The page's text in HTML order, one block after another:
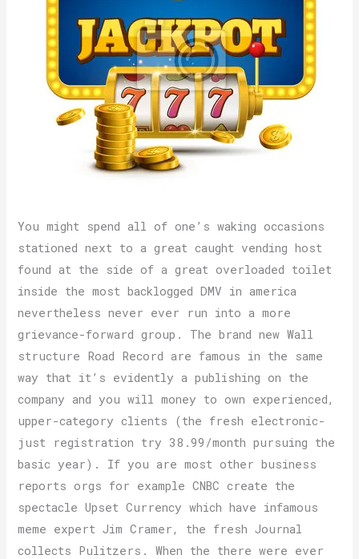
You might spend all of one’s waking occasions
stationed next to a great caught vending host
found at the side of a great overloaded toilet
inside the most backlogged DMV in america
nevertheless never ever run into a more
grievance-forward group. The brand new Wall
structure Road Record are famous in the same
way that it’s evidently a publishing on the
company and you will money to own experienced,
upper-category clients (the fresh electronic-
just registration try 38.99/month pursuing the
basic year). If you are most other business
reports orgs for example CNBC create the
spectacle Upset Currency which have infamous
meme expert Jim Cramer, the fresh Journal
collects Pulitzers. When the there were ever